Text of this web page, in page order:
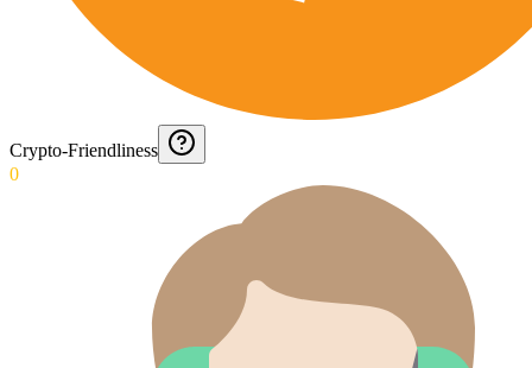
Crypto-Friendliness
0